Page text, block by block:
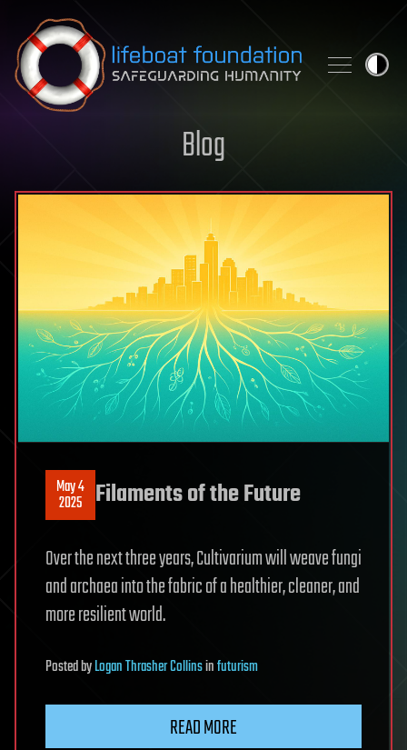
Skip to content
Blog
May 4
2025 Filaments of the Future
Over the next three years, Cultivarium will weave fungi
and archaea into the fabric of a healthier, cleaner, and
more resilient world.
PostedbyLogan Thrasher Collinsinfuturism
READ MORE